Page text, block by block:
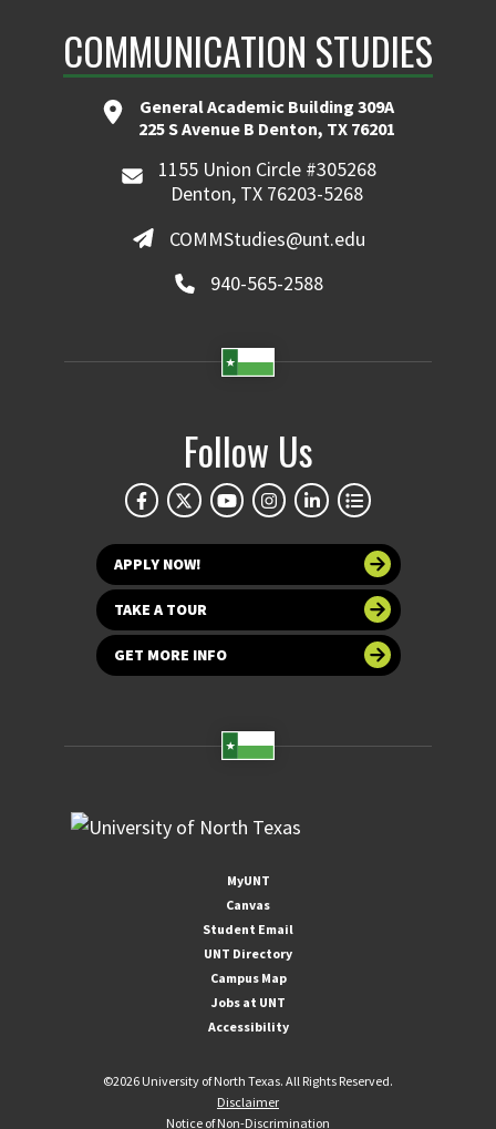
COMMUNICATION STUDIES
General Academic Building 309A
225 S Avenue B Denton, TX 76201
1155 Union Circle #305268
Denton, TX 76203-5268
COMMStudies@unt.edu
940-565-2588
Follow Us
APPLY NOW!
TAKE A TOUR
GET MORE INFO
MyUNT
Canvas
Student Email
UNT Directory
Campus Map
Jobs at UNT
Accessibility
©2026 University of North Texas. All Rights Reserved.
Disclaimer
Notice of Non-Discrimination